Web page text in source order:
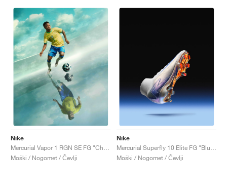
Nike
Mercurial Vapor 1 RGN SE FG "Chrome & Lime"
Moški / Nogomet / Čevlji
Nike
Mercurial Superfly 10 Elite FG "Blueprint Pack"
Moški / Nogomet / Čevlji